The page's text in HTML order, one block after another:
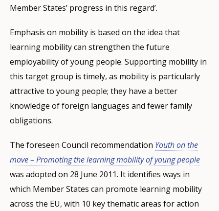
Member States’ progress in this regard’.
Emphasis on mobility is based on the idea that
learning mobility can strengthen the future
employability of young people. Supporting mobility in
this target group is timely, as mobility is particularly
attractive to young people; they have a better
knowledge of foreign languages and fewer family
obligations.
The foreseen Council recommendation Youth on the
move – Promoting the learning mobility of young people
was adopted on 28 June 2011. It identifies ways in
which Member States can promote learning mobility
across the EU, with 10 key thematic areas for action